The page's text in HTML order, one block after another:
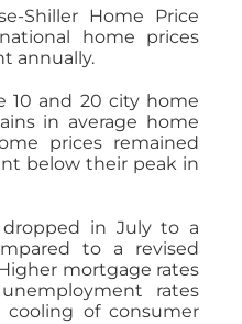
Shiller Home Price
home prices
annually.
10 and 20 city home
in average home
prices remained
below their peak in
dropped in July to a
to a revised
mortgage rates
rates
of consumer